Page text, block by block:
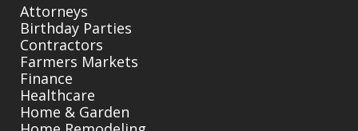
Attorneys
Birthday Parties
Contractors
Farmers Markets
Finance
Healthcare
Home & Garden